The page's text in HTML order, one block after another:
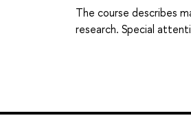
The course describes
research. Special